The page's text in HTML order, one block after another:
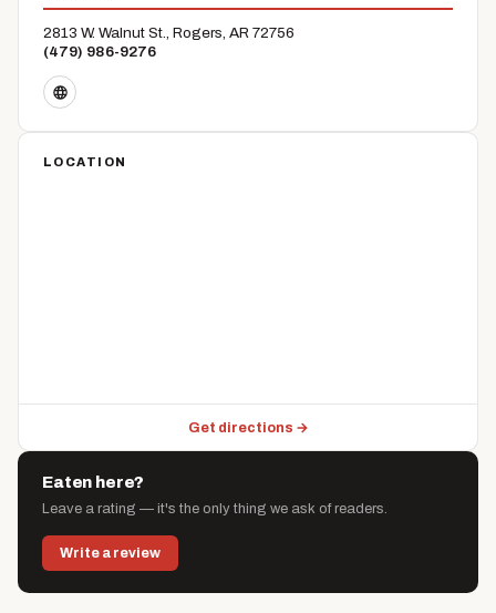
2813 W. Walnut St., Rogers, AR 72756
(479) 986-9276
LOCATION
Get directions →
Eaten here?
Leave a rating — it's the only thing we ask of readers.
Write a review